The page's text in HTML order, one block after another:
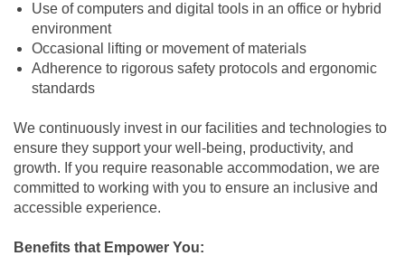
Use of computers and digital tools in an office or hybrid
environment
Occasional lifting or movement of materials
Adherence to rigorous safety protocols and ergonomic
standards
We continuously invest in our facilities and technologies to
ensure they support your well-being, productivity, and
growth. If you require reasonable accommodation, we are
committed to working with you to ensure an inclusive and
accessible experience.
Benefits that Empower You: